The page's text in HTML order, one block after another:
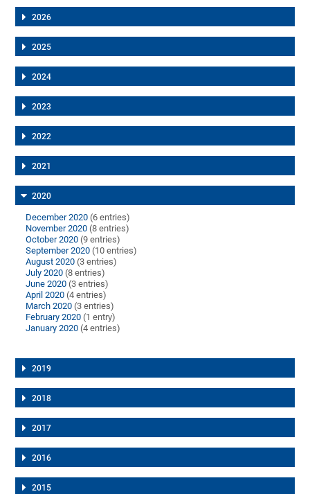
2026
2025
2024
2023
2022
2021
2020
December 2020 (6 entries)
November 2020 (8 entries)
October 2020 (9 entries)
September 2020 (10 entries)
August 2020 (3 entries)
July 2020 (8 entries)
June 2020 (3 entries)
April 2020 (4 entries)
March 2020 (3 entries)
February 2020 (1 entry)
January 2020 (4 entries)
2019
2018
2017
2016
2015